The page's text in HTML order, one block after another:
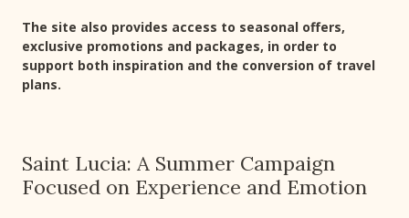
The site also provides access to seasonal offers,
exclusive promotions and packages, in order to
support both inspiration and the conversion of travel
plans.
Saint Lucia: A Summer Campaign
Focused on Experience and Emotion